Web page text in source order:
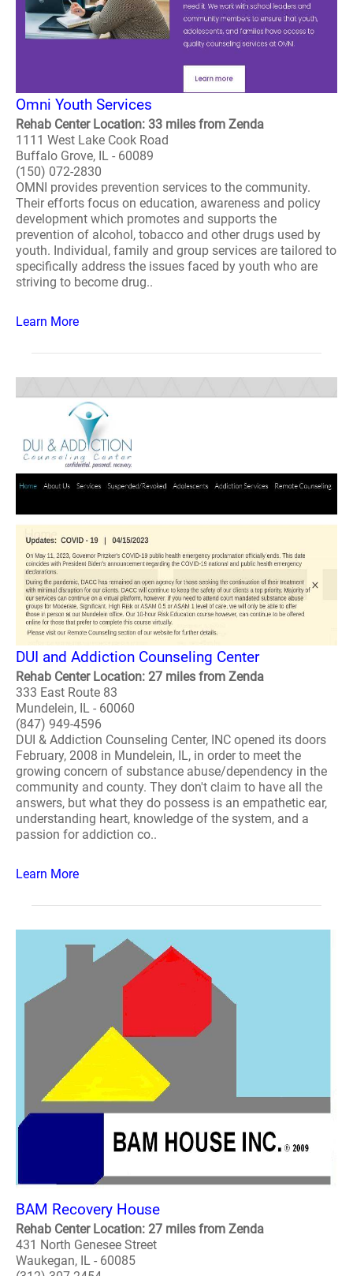
Omni Youth Services
Rehab Center Location: 33 miles from Zenda
1111 West Lake Cook Road
Buffalo Grove, IL - 60089
(150) 072-2830
OMNI provides prevention services to the community.
Their efforts focus on education, awareness and policy
development which promotes and supports the
prevention of alcohol, tobacco and other drugs used by
youth. Individual, family and group services are tailored to
specifically address the issues faced by youth who are
striving to become drug..
Learn More
DUI and Addiction Counseling Center
Rehab Center Location: 27 miles from Zenda
333 East Route 83
Mundelein, IL - 60060
(847) 949-4596
DUI & Addiction Counseling Center, INC opened its doors
February, 2008 in Mundelein, IL, in order to meet the
growing concern of substance abuse/dependency in the
community and county. They don't claim to have all the
answers, but what they do possess is an empathetic ear,
understanding heart, knowledge of the system, and a
passion for addiction co..
Learn More
BAM Recovery House
Rehab Center Location: 27 miles from Zenda
431 North Genesee Street
Waukegan, IL - 60085